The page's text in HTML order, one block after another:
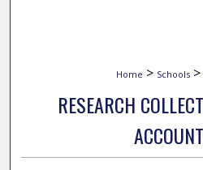
Home > Schools >
RESEARCH